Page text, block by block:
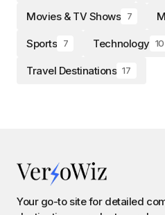
Movies & TV Shows 7
Sports 7 Technology 10
Travel Destinations 17
Your go-to site for detailed